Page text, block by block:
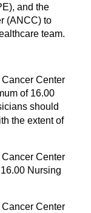
and the
(ANCC) to
team.
Center
of 16.00
should
the extent of
Center
Nursing
Center